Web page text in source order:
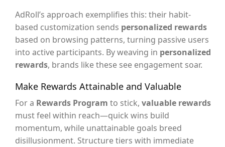
AdRoll’s approach exemplifies this: their habit-
based customization sends personalized rewards
based on browsing patterns, turning passive users
into active participants. By weaving in personalized
rewards, brands like these see engagement soar.
Make Rewards Attainable and Valuable
For a Rewards Program to stick, valuable rewards
must feel within reach—quick wins build
momentum, while unattainable goals breed
disillusionment. Structure tiers with immediate